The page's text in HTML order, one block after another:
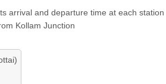
arrival and departure time at each station
Kollam Junction